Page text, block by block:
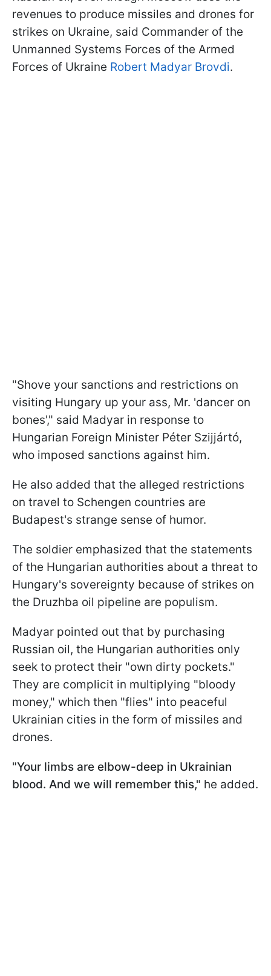
revenues to produce missiles and drones for
strikes on Ukraine, said Commander of the
Unmanned Systems Forces of the Armed
Forces of Ukraine Robert Madyar Brovdi.
"Shove your sanctions and restrictions on
visiting Hungary up your ass, Mr. 'dancer on
bones'," said Madyar in response to
Hungarian Foreign Minister Péter Szijjártó,
who imposed sanctions against him.
He also added that the alleged restrictions
on travel to Schengen countries are
Budapest's strange sense of humor.
The soldier emphasized that the statements
of the Hungarian authorities about a threat to
Hungary's sovereignty because of strikes on
the Druzhba oil pipeline are populism.
Madyar pointed out that by purchasing
Russian oil, the Hungarian authorities only
seek to protect their "own dirty pockets."
They are complicit in multiplying "bloody
money," which then "flies" into peaceful
Ukrainian cities in the form of missiles and
drones.
"Your limbs are elbow-deep in Ukrainian
blood. And we will remember this," he added.